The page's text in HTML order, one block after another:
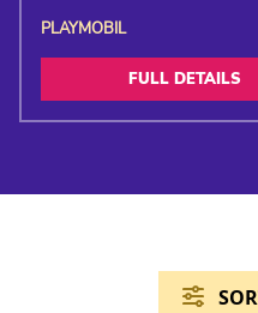
PLAYMOBIL
FULL DETAILS